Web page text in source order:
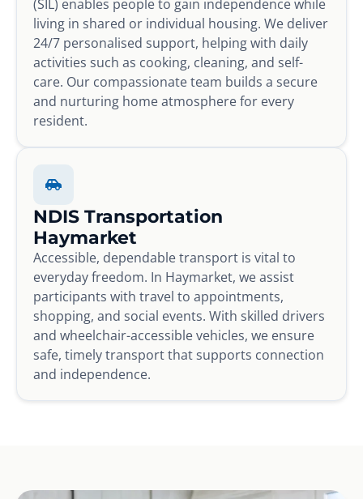
(SIL) enables people to gain independence while
living in shared or individual housing. We deliver
24/7 personalised support, helping with daily
activities such as cooking, cleaning, and self-
care. Our compassionate team builds a secure
and nurturing home atmosphere for every
resident.
NDIS Transportation
Haymarket
Accessible, dependable transport is vital to
everyday freedom. In Haymarket, we assist
participants with travel to appointments,
shopping, and social events. With skilled drivers
and wheelchair-accessible vehicles, we ensure
safe, timely transport that supports connection
and independence.